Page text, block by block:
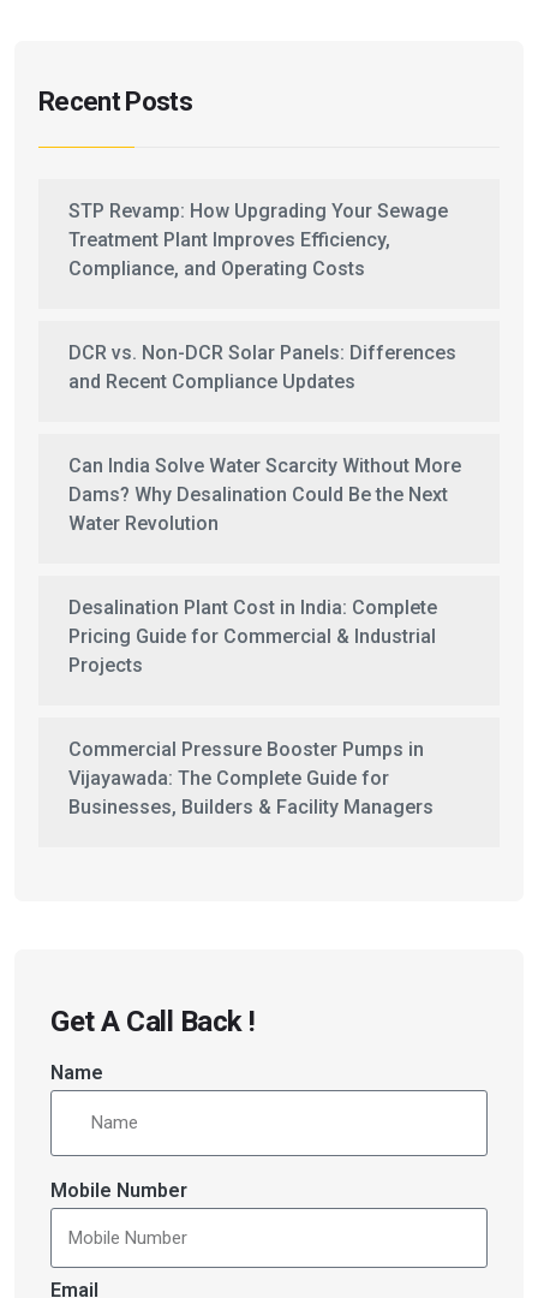
Recent Posts
STP Revamp: How Upgrading Your Sewage
Treatment Plant Improves Efficiency,
Compliance, and Operating Costs
DCR vs. Non-DCR Solar Panels: Differences
and Recent Compliance Updates
Can India Solve Water Scarcity Without More
Dams? Why Desalination Could Be the Next
Water Revolution
Desalination Plant Cost in India: Complete
Pricing Guide for Commercial & Industrial
Projects
Commercial Pressure Booster Pumps in
Vijayawada: The Complete Guide for
Businesses, Builders & Facility Managers
Get A Call Back !
Name
Mobile Number
Email